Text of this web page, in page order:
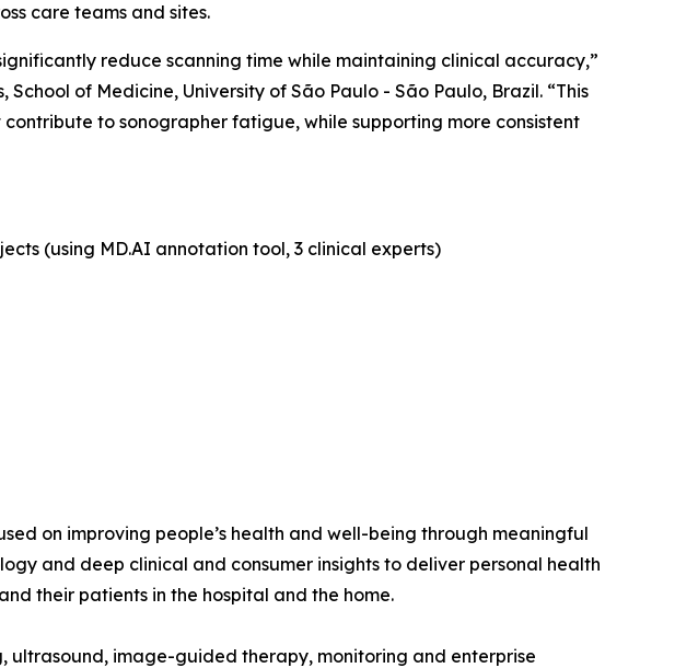
care teams and sites.
reduce scanning time while maintaining clinical accuracy,”
of Medicine, University of São Paulo - São Paulo, Brazil. “This
to sonographer fatigue, while supporting more consistent
(using MD.AI annotation tool, 3 clinical experts)
on improving people’s health and well-being through meaningful
and deep clinical and consumer insights to deliver personal health
their patients in the hospital and the home.
image-guided therapy, monitoring and enterprise